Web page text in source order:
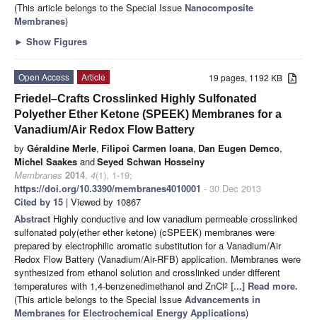
(This article belongs to the Special Issue Nanocomposite
Membranes)
► Show Figures
19 pages, 1192 KB
Open Access
Article
Friedel–Crafts Crosslinked Highly Sulfonated
Polyether Ether Ketone (SPEEK) Membranes for a
Vanadium/Air Redox Flow Battery
by Géraldine Merle, Filipoi Carmen Ioana, Dan Eugen Demco,
Michel Saakes andSeyed Schwan Hosseiny
Membranes 2014, 4(1), 1-19;
https://doi.org/10.3390/membranes4010001 - 30 Dec 2013
Cited by 15 | Viewed by 10867
Abstract Highly conductive and low vanadium permeable crosslinked
sulfonated poly(ether ether ketone) (cSPEEK) membranes were
prepared by electrophilic aromatic substitution for a Vanadium/Air
Redox Flow Battery (Vanadium/Air-RFB) application. Membranes were
synthesized from ethanol solution and crosslinked under different
temperatures with 1,4-benzenedimethanol and ZnCl2 [...] Read more.
(This article belongs to the Special Issue Advancements in
Membranes for Electrochemical Energy Applications)